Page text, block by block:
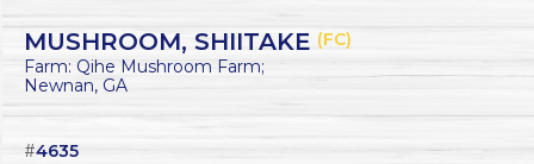
MUSHROOM, SHIITAKE (FC)
Farm: Qihe Mushroom Farm;
Newnan, GA
#4635